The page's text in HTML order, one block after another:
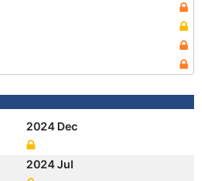
2024 Dec
2024 Jul